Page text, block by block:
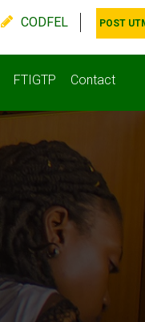
CODFEL POST
FTIGTP Contact